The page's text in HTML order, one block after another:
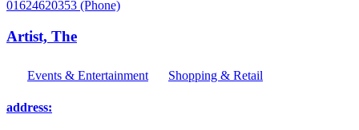
01624620353 (Phone)
Artist, The
Events & Entertainment Shopping & Retail
address: